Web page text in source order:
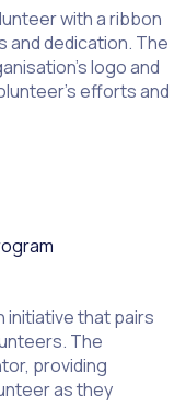
with a ribbon
and dedication. The
logo and
efforts and
initiative that pairs
The
providing
as they